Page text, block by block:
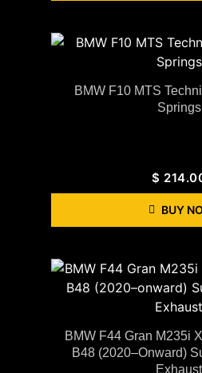
BMW F10 MTS
Springs
$
BUY
BMW F44 Gran M235i
B48 (2020–Onward)
Exhaust